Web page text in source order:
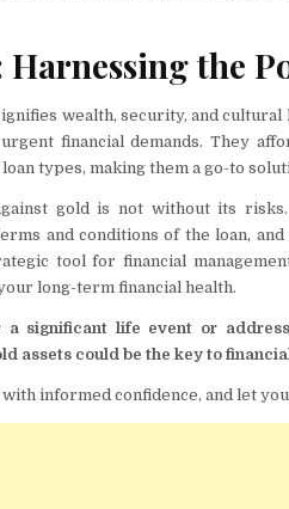
the
wealth, security, and cultural
financial demands. They
types, making them a go-to
gold is not without its
and conditions of the loan,
tool for financial
long-term financial health.
significant life event or
assets could be the key to
informed confidence, and let